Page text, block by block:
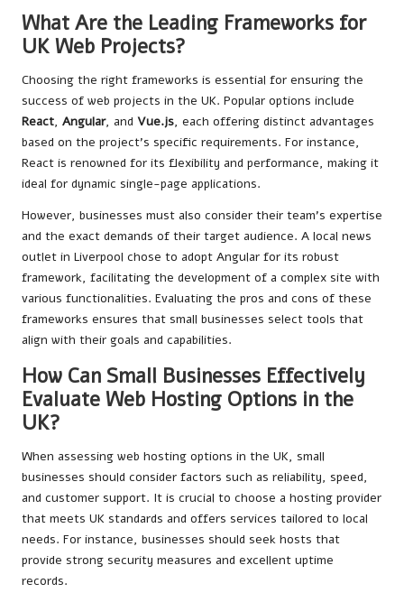
What Are the Leading Frameworks for
UK Web Projects?
Choosing the right frameworks is essential for ensuring the
success of web projects in the UK. Popular options include
React, Angular, and Vue.js, each offering distinct advantages
based on the project’s specific requirements. For instance,
React is renowned for its flexibility and performance, making it
ideal for dynamic single-page applications.
However, businesses must also consider their team’s expertise
and the exact demands of their target audience. A local news
outlet in Liverpool chose to adopt Angular for its robust
framework, facilitating the development of a complex site with
various functionalities. Evaluating the pros and cons of these
frameworks ensures that small businesses select tools that
align with their goals and capabilities.
How Can Small Businesses Effectively
Evaluate Web Hosting Options in the
UK?
When assessing web hosting options in the UK, small
businesses should consider factors such as reliability, speed,
and customer support. It is crucial to choose a hosting provider
that meets UK standards and offers services tailored to local
needs. For instance, businesses should seek hosts that
provide strong security measures and excellent uptime
records.